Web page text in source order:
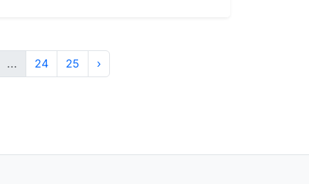
... 24 25 ›